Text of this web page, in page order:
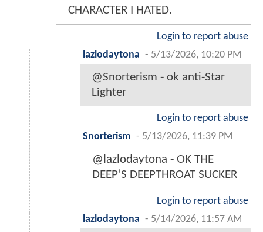
CHARACTER I HATED.
Login to report abuse
lazlodaytona - 5/13/2026, 10:20 PM
@Snorterism - ok anti-Star
Lighter
Login to report abuse
Snorterism - 5/13/2026, 11:39 PM
@lazlodaytona - OK THE
DEEP’S DEEPTHROAT SUCKER
Login to report abuse
lazlodaytona - 5/14/2026, 11:57 AM